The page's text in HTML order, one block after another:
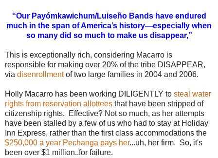
“Our Payómkawichum/Luiseño Bands have endured
much in the span of America’s history—especially when
so many did so much to make us disappear,”
This is exceptionally rich, considering Macarro is
responsible for making over 20% of the tribe DISAPPEAR,
via disenrollmentof two large families in 2004 and 2006.
Holly Macarro has been working DILIGENTLY to steal water
rights from reservation allottees that have been stripped of
citizenship rights. Effective? Not so much, as her attempts
have been stalled by a few of us who had to stay at Holiday
Inn Express, rather than the first class accommodations the
$250,000 a year Pechanga pays her...uh, her firm. So, it's
been over $1 million..for failure.